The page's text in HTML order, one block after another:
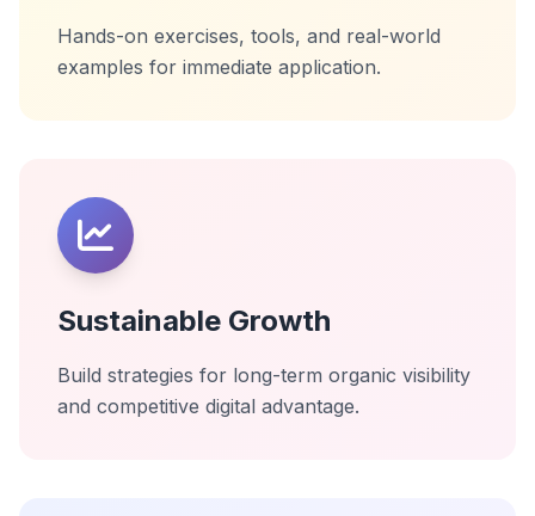
Hands-on exercises, tools, and real-world
examples for immediate application.
Sustainable Growth
Build strategies for long-term organic visibility
and competitive digital advantage.